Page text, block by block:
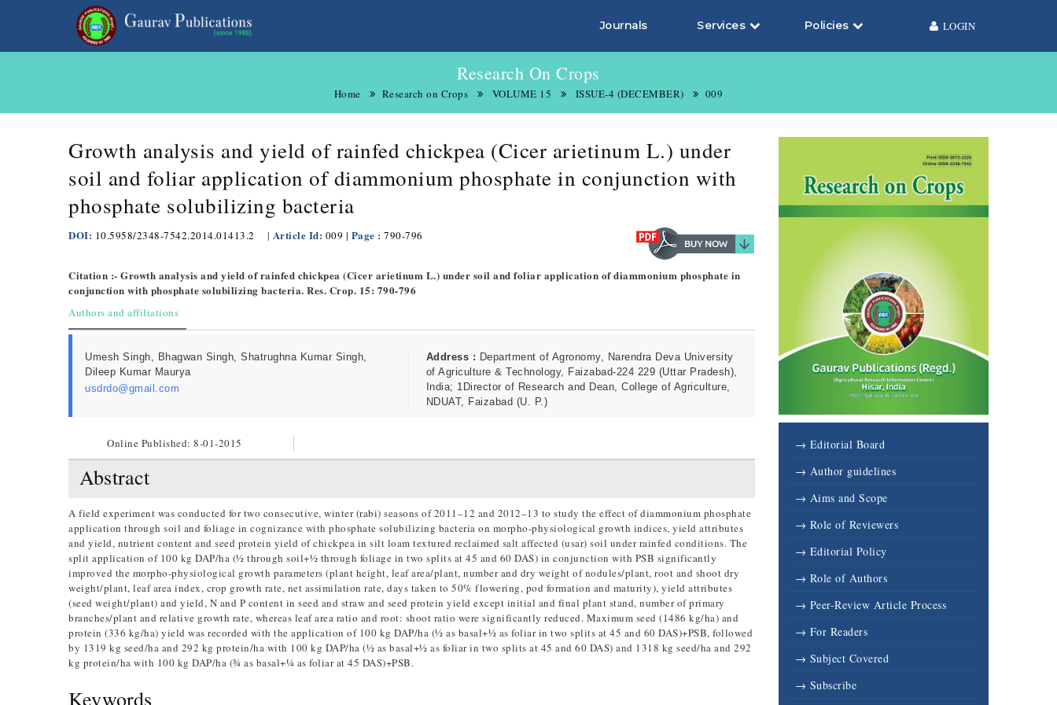
Journals Services Policies LOGIN
Research On Crops
Home Research on Crops VOLUME 15 ISSUE-4 (DECEMBER) 009
Growth analysis and yield of rainfed chickpea (Cicer arietinum L.) under
soil and foliar application of diammonium phosphate in conjunction with
phosphate solubilizing bacteria
DOI: 10.5958/2348-7542.2014.01413.2 | Article Id: 009 | Page : 790-796
Citation :- Growth analysis and yield of rainfed chickpea (Cicer arietinum L.) under soil and foliar application of diammonium phosphate in
conjunction with phosphate solubilizing bacteria. Res. Crop. 15: 790-796
Authors and affiliations
Umesh Singh, Bhagwan Singh, Shatrughna Kumar Singh,
Dileep Kumar Maurya
usdrdo@gmail.com
Address : Department of Agronomy, Narendra Deva University
of Agriculture & Technology, Faizabad-224 229 (Uttar Pradesh),
India; 1Director of Research and Dean, College of Agriculture,
NDUAT, Faizabad (U. P.)
Online Published:8-01-2015
Abstract
A field experiment was conducted for two consecutive, winter (rabi) seasons of 2011–12 and 2012–13 to study the effect of diammonium phosphate
application through soil and foliage in cognizance with phosphate solubilizing bacteria on morpho-physiological growth indices, yield attributes
and yield, nutrient content and seed protein yield of chickpea in silt loam textured reclaimed salt affected (usar) soil under rainfed conditions. The
split application of 100 kg DAP/ha (½ through soil+½ through foliage in two splits at 45 and 60 DAS) in conjunction with PSB significantly
improved the morpho-physiological growth parameters (plant height, leaf area/plant, number and dry weight of nodules/plant, root and shoot dry
weight/plant, leaf area index, crop growth rate, net assimilation rate, days taken to 50% flowering, pod formation and maturity), yield attributes
(seed weight/plant) and yield, N and P content in seed and straw and seed protein yield except initial and final plant stand, number of primary
branches/plant and relative growth rate, whereas leaf area ratio and root: shoot ratio were significantly reduced. Maximum seed (1486 kg/ha) and
protein (336 kg/ha) yield was recorded with the application of 100 kg DAP/ha (½ as basal+½ as foliar in two splits at 45 and 60 DAS)+PSB, followed
by 1319 kg seed/ha and 292 kg protein/ha with 100 kg DAP/ha (½ as basal+½ as foliar in two splits at 45 and 60 DAS) and 1318 kg seed/ha and 292
kg protein/ha with 100 kg DAP/ha (¾ as basal+¼ as foliar at 45 DAS)+PSB.
Keywords
→ Editorial Board
→ Author guidelines
→ Aims and Scope
→ Role of Reviewers
→ Editorial Policy
→ Role of Authors
→ Peer-Review Article Process
→ For Readers
→ Subject Covered
→ Subscribe